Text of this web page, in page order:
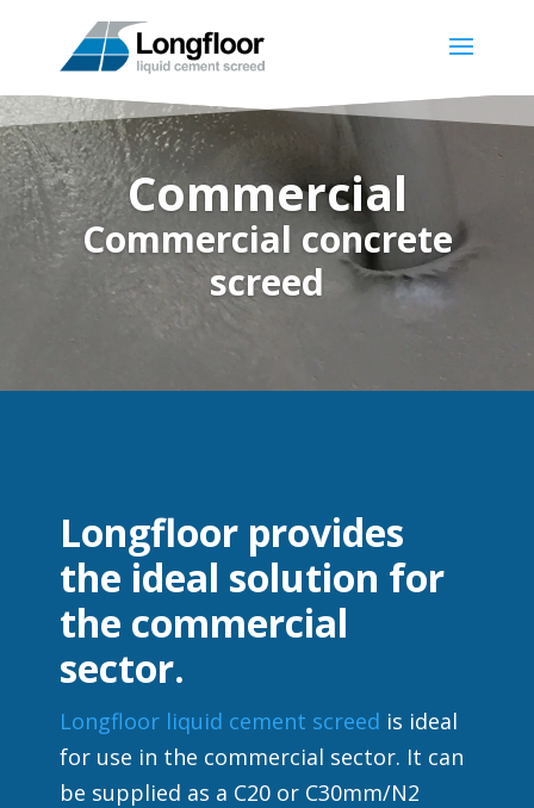
Commercial
Commercial concrete
screed
Longfloor provides
the ideal solution for
the commercial
sector.
Longfloor liquid cement screed is ideal
for use in the commercial sector. It can
be supplied as a C20 or C30mm/N2